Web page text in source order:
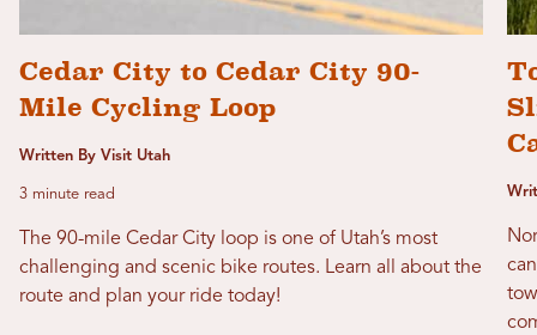
Cedar City to Cedar City 90-
Mile Cycling Loop
Written By Visit Utah
3 minute read
The 90-mile Cedar City loop is one of Utah’s most
challenging and scenic bike routes. Learn all about the
route and plan your ride today!